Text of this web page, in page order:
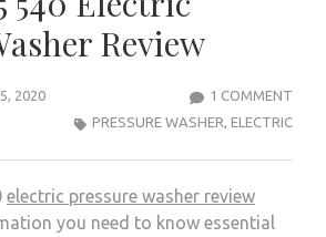
Review
2020 1 COMMENT
PRESSURE WASHER, ELECTRIC
electric pressure washer review
you need to know essential